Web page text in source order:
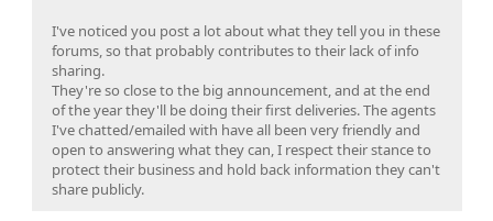
I've noticed you post a lot about what they tell you in these
forums, so that probably contributes to their lack of info
sharing.
They're so close to the big announcement, and at the end
of the year they'll be doing their first deliveries. The agents
I've chatted/emailed with have all been very friendly and
open to answering what they can, I respect their stance to
protect their business and hold back information they can't
share publicly.